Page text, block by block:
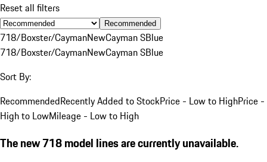
Reset all filters
Recommended
718/Boxster/CaymanNewCayman SBlue
718/Boxster/CaymanNewCayman SBlue
Sort By:
RecommendedRecently Added to StockPrice - Low to HighPrice -
High to LowMileage - Low to High
The new 718 model lines are currently unavailable.